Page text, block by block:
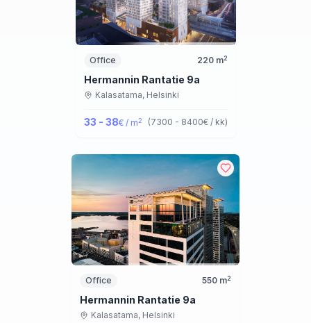
Office 220m2
Hermannin Rantatie 9a
Kalasatama, Helsinki
33 - 38€ / m2 (7300 - 8400€ / kk)
Office 550 m2
Hermannin Rantatie 9a
Kalasatama, Helsinki